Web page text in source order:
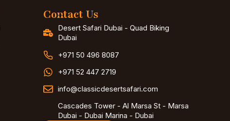
Contact Us
Desert Safari Dubai - Quad Biking
Dubai
+971 50 496 8087
+971 52 447 2719
info@classicdesertsafari.com
Cascades Tower - Al Marsa St - Marsa
Dubai - Dubai Marina - Dubai